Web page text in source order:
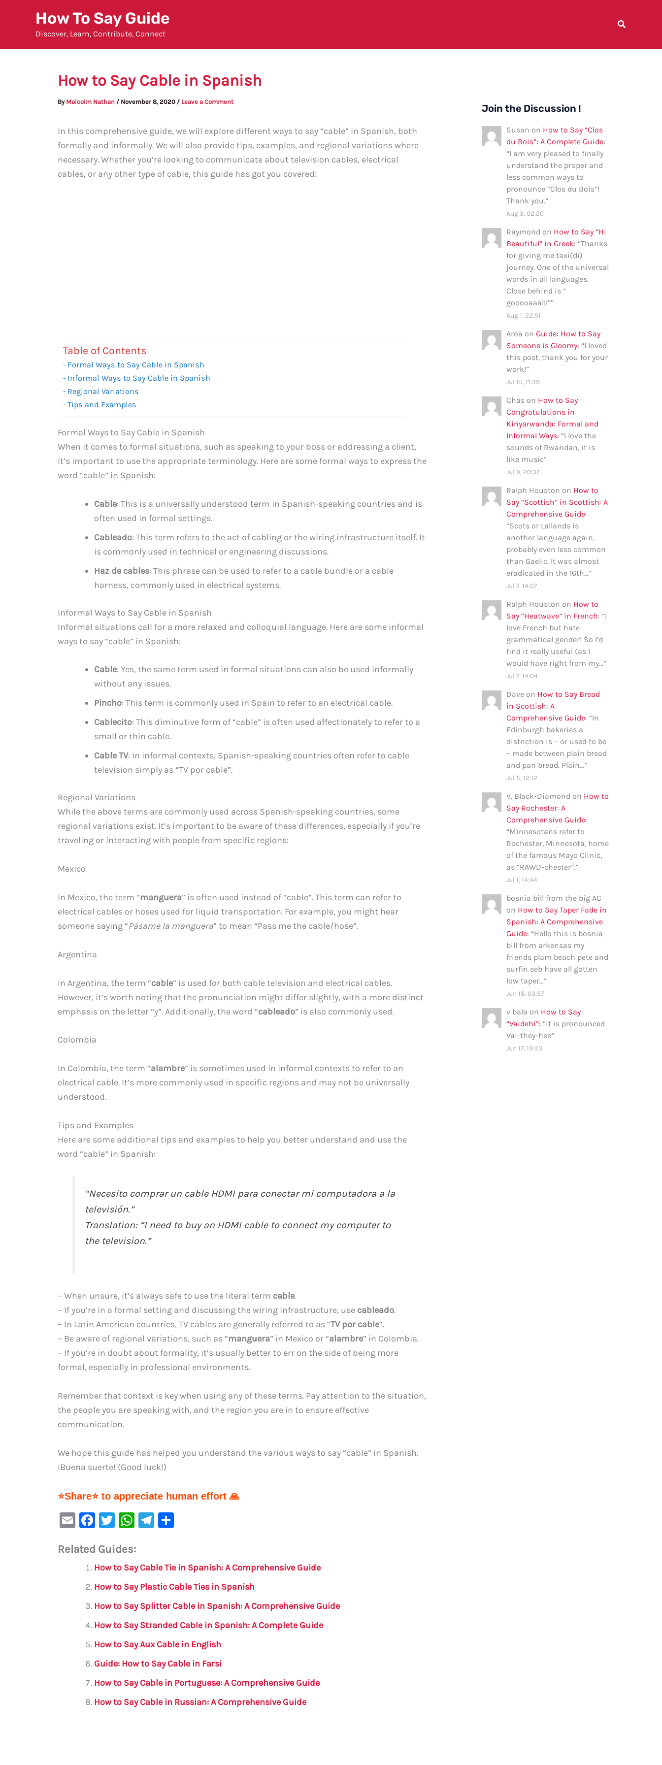
How To Say Guide
Discover, Learn, Contribute, Connect
How to Say Cable in Spanish
By Malcolm Nathan / November 8, 2020 / Leave a Comment
In this comprehensive guide, we will explore different ways to say “cable” in Spanish, both
formally and informally. We will also provide tips, examples, and regional variations where
necessary. Whether you’re looking to communicate about television cables, electrical
cables, or any other type of cable, this guide has got you covered!
Table of Contents
Formal Ways to Say Cable in Spanish
Informal Ways to Say Cable in Spanish
Regional Variations
Tips and Examples
Formal Ways to Say Cable in Spanish
When it comes to formal situations, such as speaking to your boss or addressing a client,
it’s important to use the appropriate terminology. Here are some formal ways to express the
word “cable” in Spanish:
Cable: This is a universally understood term in Spanish-speaking countries and is
often used in formal settings.
Cableado: This term refers to the act of cabling or the wiring infrastructure itself. It
is commonly used in technical or engineering discussions.
Haz de cables: This phrase can be used to refer to a cable bundle or a cable
harness, commonly used in electrical systems.
Informal Ways to Say Cable in Spanish
Informal situations call for a more relaxed and colloquial language. Here are some informal
ways to say “cable” in Spanish:
Cable: Yes, the same term used in formal situations can also be used informally
without any issues.
Pincho: This term is commonly used in Spain to refer to an electrical cable.
Cablecito: This diminutive form of “cable” is often used affectionately to refer to a
small or thin cable.
Cable TV: In informal contexts, Spanish-speaking countries often refer to cable
television simply as “TV por cable”.
Regional Variations
While the above terms are commonly used across Spanish-speaking countries, some
regional variations exist. It’s important to be aware of these differences, especially if you’re
traveling or interacting with people from specific regions:
Mexico
In Mexico, the term “manguera” is often used instead of “cable”. This term can refer to
electrical cables or hoses used for liquid transportation. For example, you might hear
someone saying “Pásame la manguera” to mean “Pass me the cable/hose”.
Argentina
In Argentina, the term “cable” is used for both cable television and electrical cables.
However, it’s worth noting that the pronunciation might differ slightly, with a more distinct
emphasis on the letter “y”. Additionally, the word “cableado” is also commonly used.
Colombia
In Colombia, the term “alambre” is sometimes used in informal contexts to refer to an
electrical cable. It’s more commonly used in specific regions and may not be universally
understood.
Tips and Examples
Here are some additional tips and examples to help you better understand and use the
word “cable” in Spanish:
“Necesito comprar un cable HDMI para conectar mi computadora a la
televisión.”
Translation: “I need to buy an HDMI cable to connect my computer to
the television.”
– When unsure, it’s always safe to use the literal term cable.
– If you’re in a formal setting and discussing the wiring infrastructure, use cableado.
– In Latin American countries, TV cables are generally referred to as “TV por cable“.
– Be aware of regional variations, such as “manguera” in Mexico or “alambre” in Colombia.
– If you’re in doubt about formality, it’s usually better to err on the side of being more
formal, especially in professional environments.
Remember that context is key when using any of these terms. Pay attention to the situation,
the people you are speaking with, and the region you are in to ensure effective
communication.
We hope this guide has helped you understand the various ways to say “cable” in Spanish.
¡Buena suerte! (Good luck!)
⭐Share⭐ to appreciate human effort 🙏
E
ai
F
c
e
b
o
o
k
T
it
te
r
W
at
s
A
p
p
Te
a
m
e
Related Guides:
How to Say Cable Tie in Spanish: A Comprehensive Guide
How to Say Plastic Cable Ties in Spanish
How to Say Splitter Cable in Spanish: A Comprehensive Guide
How to Say Stranded Cable in Spanish: A Complete Guide
How to Say Aux Cable in English
Guide: How to Say Cable in Farsi
How to Say Cable in Portuguese: A Comprehensive Guide
How to Say Cable in Russian: A Comprehensive Guide
Join the Discussion !
Susan on How to Say “Clos
du Bois”: A Complete Guide:
“I am very pleased to finally
understand the proper and
less common ways to
pronounce “Clos du Bois”!
Thank you.”
Aug 3, 02:20
Raymond on How to Say “Hi
Beautiful” in Greek: “Thanks
for giving me taxi(di)
journey. One of the universal
words in all languages.
Close behind is ”
gooooaaalll””
Aug 1, 22:51
Aroa on Guide: How to Say
Someone is Gloomy: “I loved
this post, thank you for your
work!”
Jul 15, 11:39
Chas on How to Say
Congratulations in
Kinyarwanda: Formal and
Informal Ways: “I love the
sounds of Rwandan, it is
like music”
Jul 9, 20:37
Ralph Houston on How to
Say “Scottish” in Scottish: A
Comprehensive Guide:
“Scots or Lallands is
another language again,
probably even less common
than Gaelic. It was almost
eradicated in the 16th…”
Jul 7, 14:07
Ralph Houston on How to
Say “Heatwave” in French: “I
love French but hate
grammatical gender! So I’d
find it really useful (as I
would have right from my…”
Jul 7, 14:04
Dave on How to Say Bread
in Scottish: A
Comprehensive Guide: “In
Edinburgh bakeries a
distnction is – or used to be
– made between plain bread
and pan bread. Plain…”
Jul 5, 12:12
V. Black-Diamond on How to
Say Rochester: A
Comprehensive Guide:
“Minnesotans refer to
Rochester, Minnesota, home
of the famous Mayo Clinic,
as “RAWD-chester”.”
Jul 1, 14:44
bosnia bill from the big AC
on How to Say Taper Fade in
Spanish: A Comprehensive
Guide: “Hello this is bosnia
bill from arkensas my
friends plam beach pete and
surfin seb have all gotten
low taper…”
Jun 18, 03:57
v bala on How to Say
“Vaidehi”: “it is pronounced
Vai-they-hee”
Jun 17, 19:23